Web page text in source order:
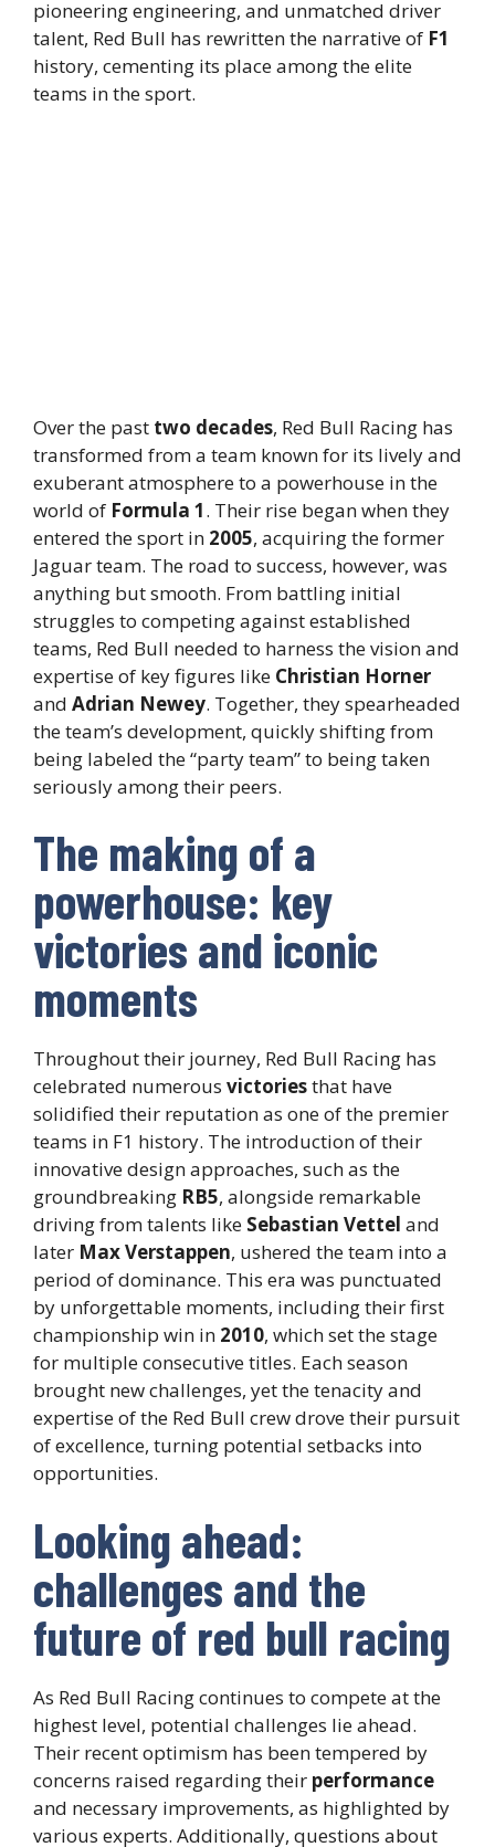
pioneering engineering, and unmatched driver
talent, Red Bull has rewritten the narrative of F1
history, cementing its place among the elite
teams in the sport.
Over the past two decades, Red Bull Racing has
transformed from a team known for its lively and
exuberant atmosphere to a powerhouse in the
world of Formula 1. Their rise began when they
entered the sport in 2005, acquiring the former
Jaguar team. The road to success, however, was
anything but smooth. From battling initial
struggles to competing against established
teams, Red Bull needed to harness the vision and
expertise of key figures like Christian Horner
and Adrian Newey. Together, they spearheaded
the team’s development, quickly shifting from
being labeled the “party team” to being taken
seriously among their peers.
The making of a
powerhouse: key
victories and iconic
moments
Throughout their journey, Red Bull Racing has
celebrated numerous victoriesthat have
solidified their reputation as one of the premier
teams in F1 history. The introduction of their
innovative design approaches, such as the
groundbreaking RB5, alongside remarkable
driving from talents like Sebastian Vettel and
later Max Verstappen, ushered the team into a
period of dominance. This era was punctuated
by unforgettable moments, including their first
championship win in 2010, which set the stage
for multiple consecutive titles. Each season
brought new challenges, yet the tenacity and
expertise of the Red Bull crew drove their pursuit
of excellence, turning potential setbacks into
opportunities.
Looking ahead:
challenges and the
future of red bull racing
As Red Bull Racing continues to compete at the
highest level, potential challenges lie ahead.
Their recent optimism has been tempered by
concerns raised regarding their performance
and necessary improvements, as highlighted by
various experts. Additionally, questions about